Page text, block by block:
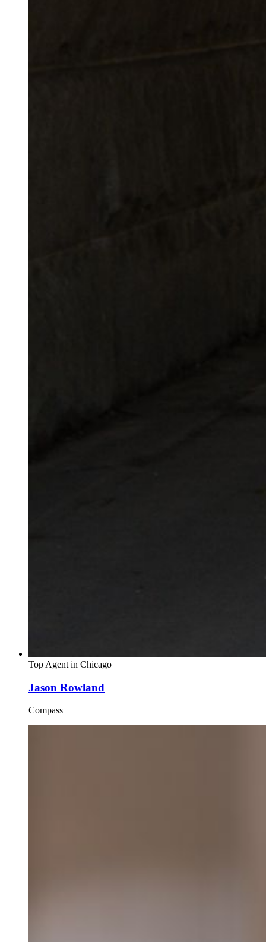
Top Agent in Chicago
Jason Rowland
Compass